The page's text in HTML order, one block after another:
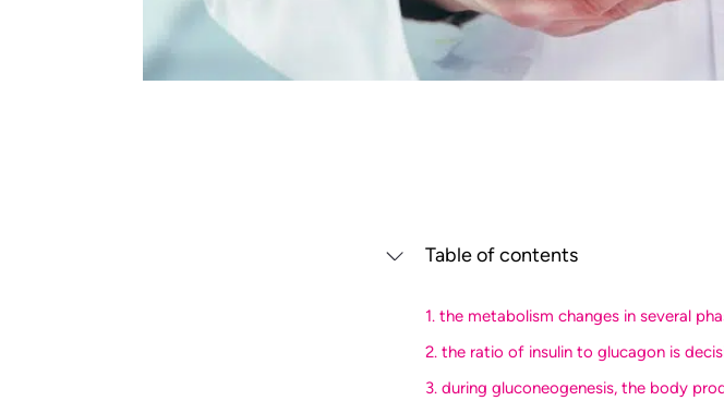
Table of contents
1. the metabolism changes in several
2. the ratio of insulin to glucagon is
3. during gluconeogenesis, the body